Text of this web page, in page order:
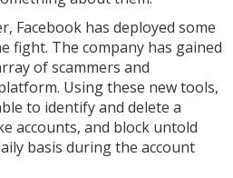
Facebook has deployed some
fight. The company has gained
of scammers and
Using these new tools,
to identify and delete a
accounts, and block untold
basis during the account